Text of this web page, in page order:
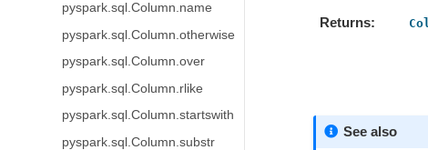
pyspark.sql.Column.name
pyspark.sql.Column.otherwise
pyspark.sql.Column.over
pyspark.sql.Column.rlike
pyspark.sql.Column.startswith
pyspark.sql.Column.substr
Returns
See also